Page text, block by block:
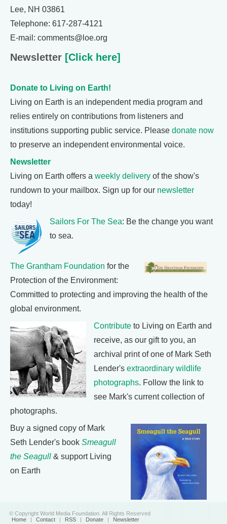
Lee, NH 03861
Telephone: 617-287-4121
E-mail: comments@loe.org
Newsletter [Click here]
Donate to Living on Earth!
Living on Earth is an independent media program and
relies entirely on contributions from listeners and
institutions supporting public service. Please donate now
to preserve an independent environmental voice.
Newsletter
Living on Earth offers a weekly delivery of the show's
rundown to your mailbox. Sign up for our newsletter
today!
Sailors For The Sea: Be the change you want
to sea.
The Grantham Foundation for the
Protection of the Environment:
Committed to protecting and improving the health of the
global environment.
Contribute to Living on Earth and
receive, as our gift to you, an
archival print of one of Mark Seth
Lender's extraordinary wildlife
photographs. Follow the link to
see Mark's current collection of
photographs.
Buy a signed copy of Mark
Seth Lender's book Smeagull
the Seagull & support Living
on Earth
© Copyright World Media Foundation. All Rights Reserved
Home | Contact | RSS | Donate | Newsletter